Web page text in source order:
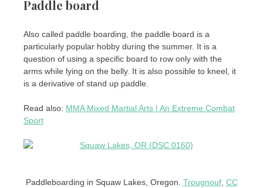
Paddle board
Also called paddle boarding, the paddle board is a
particularly popular hobby during the summer. It is a
question of using a specific board to row only with the
arms while lying on the belly. It is also possible to kneel, it
is a derivative of stand up paddle.
Read also: MMA Mixed Martial Arts | An Extreme Combat
Sport
Paddleboarding in Squaw Lakes, Oregon. Trougnouf, CC